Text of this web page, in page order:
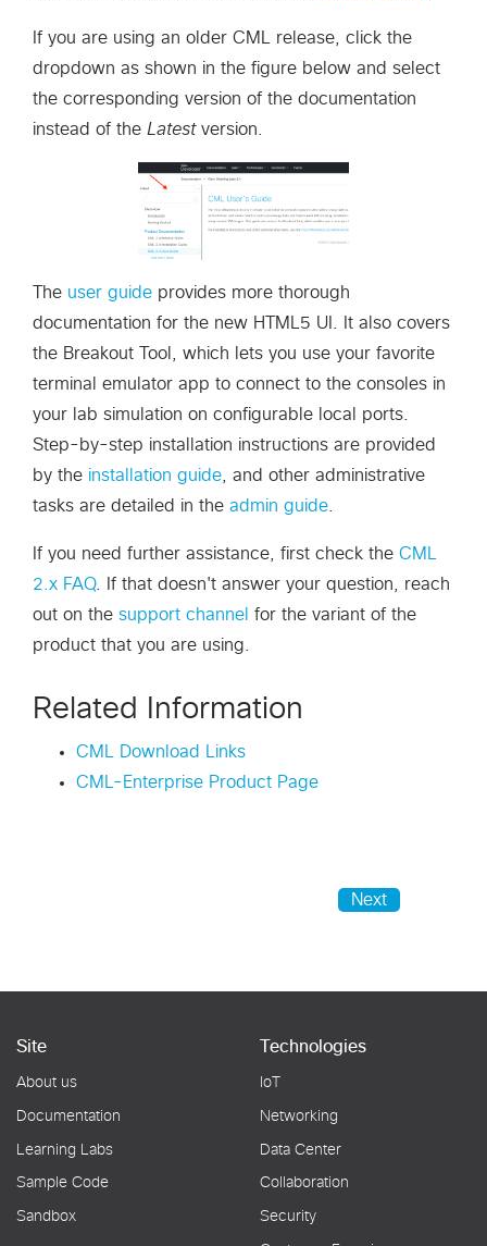
If you are using an older CML release, click the
dropdown as shown in the figure below and select
the corresponding version of the documentation
instead of the Latestversion.
The user guide provides more thorough
documentation for the new HTML5 UI. It also covers
the Breakout Tool, which lets you use your favorite
terminal emulator app to connect to the consoles in
your lab simulation on configurable local ports.
Step-by-step installation instructions are provided
by the installation guide , and other administrative
tasks are detailed in the admin guide
If you need further assistance, first check the CML
2.x FAQ. If that doesn't answer your question, reach
out on the support channel for the variant of the
product that you are using.
Related Information
CML Download Links
CML-Enterprise Product Page
Next